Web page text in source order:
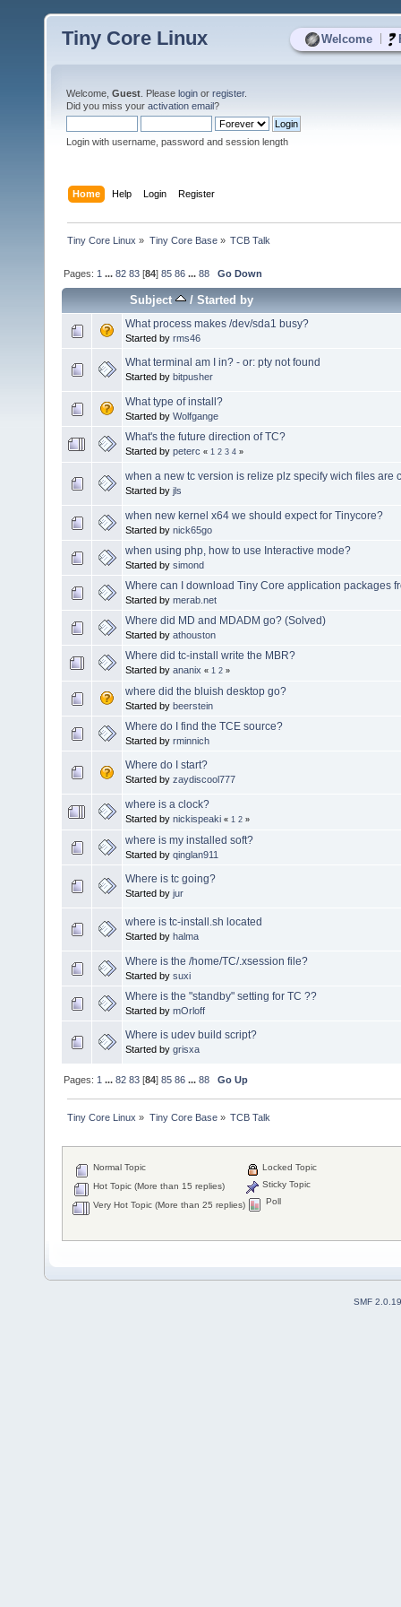
Welcome
Tiny Core Linux
Welcome, Guest . Please login or register.
Did you miss your activation email?
Login with username, password and session length
Home Help Login Register
Tiny Core Linux » Tiny Core Base» TCB Talk
Pages: 1 ...82 83 [84]85 86 ...88 Go Down
Subject /Started by
What process makes /dev/sda1 busy?
Started by rms46
What terminal am I in? - or: pty not found
Started by bitpusher
What type of install?
Started by Wolfgange
What's the future direction of TC?
Started by peterc « 1 2 3 4 »
when a new tc version is relize plz specify wich files are
Started by jls
when new kernel x64 we should expect for Tinycore?
Started by nick65go
when using php, how to use Interactive mode?
Started by simond
Where can I download Tiny Core application packages
Started by merab.net
Where did MD and MDADM go? (Solved)
Started by athouston
Where did tc-install write the MBR?
Started by ananix « 1 2 »
where did the bluish desktop go?
Started by beerstein
Where do I find the TCE source?
Started by rminnich
Where do I start?
Started by zaydiscool777
where is a clock?
Started by nickispeaki « 1 2 »
where is my installed soft?
Started by qinglan911
Where is tc going?
Started by jur
where is tc-install.sh located
Started by halma
Where is the /home/TC/.xsession file?
Started by suxi
Where is the "standby" setting for TC ??
Started by mOrloff
Where is udev build script?
Started by grisxa
Pages: 1 ...82 83 [84]85 86 ...88 Go Up
Tiny Core Linux » Tiny Core Base» TCB Talk
Normal Topic
Hot Topic (More than 15 replies)
Very Hot Topic (More than 25 replies)
Locked Topic
Sticky Topic
Poll
SMF 2.0.19